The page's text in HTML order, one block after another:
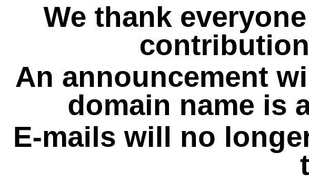
We thank
An announcement
domain name is
E-mails will no